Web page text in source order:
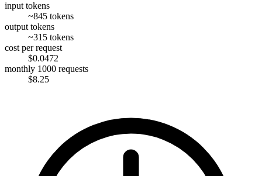
input tokens
~845 tokens
output tokens
~315 tokens
cost per request
$0.0472
monthly 1000 requests
$8.25